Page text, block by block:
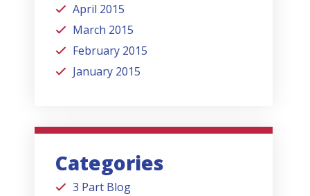
April 2015
March 2015
February 2015
January 2015
Categories
3 Part Blog